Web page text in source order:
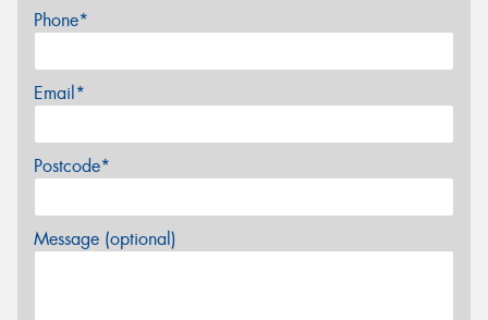
Phone*
Email*
Postcode*
Message (optional)